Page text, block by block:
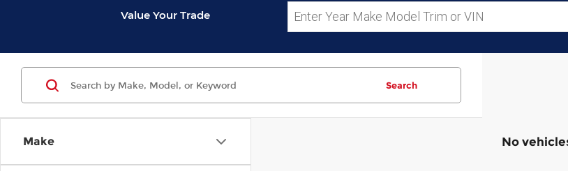
Value Your Trade
Make
Search
No